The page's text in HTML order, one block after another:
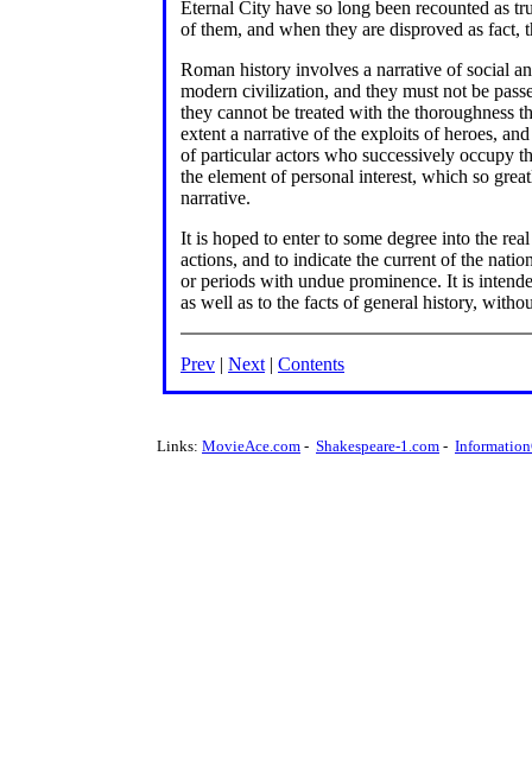
Eternal City have so long been recounted as
of them, and when they are disproved as fact,
Roman history involves a narrative of social
modern civilization, and they must not be
they cannot be treated with the thoroughness
extent a narrative of the exploits of heroes,
of particular actors who successively occupy
the element of personal interest, which so
narrative.
It is hoped to enter to some degree into the
actions, and to indicate the current of the
or periods with undue prominence. It is
as well as to the facts of general history,
Prev | Next| Contents
Links: MovieAce.com - Shakespeare-1.com -